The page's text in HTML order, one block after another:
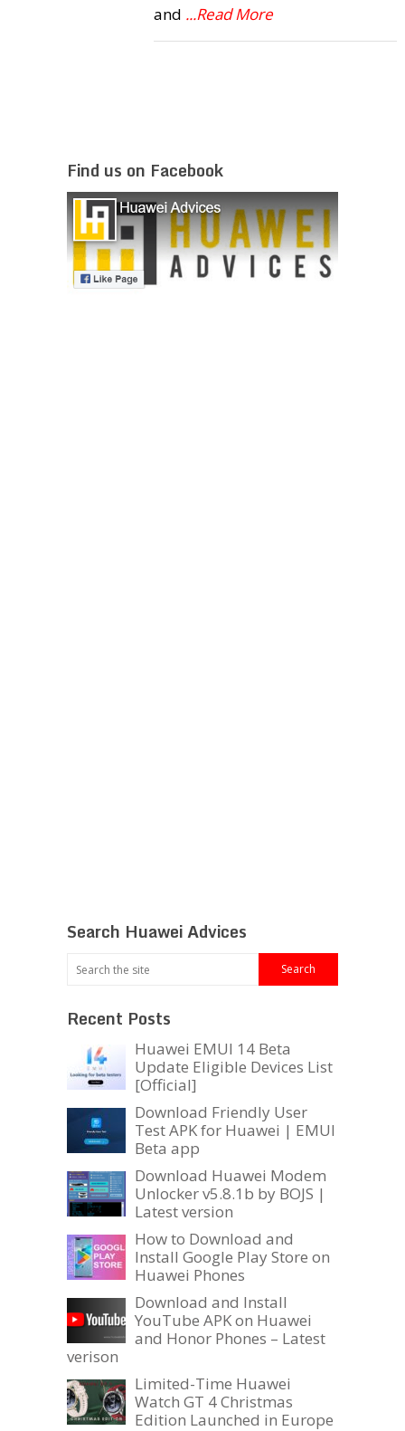
and ...Read More
Find us on Facebook
Search Huawei Advices
Recent Posts
Huawei EMUI 14 Beta
Update Eligible Devices List
[Official]
Download Friendly User
Test APK for Huawei | EMUI
Beta app
Download Huawei Modem
Unlocker v5.8.1b by BOJS |
Latest version
How to Download and
Install Google Play Store on
Huawei Phones
Download and Install
YouTube APK on Huawei
and Honor Phones – Latest
verison
Limited-Time Huawei
Watch GT 4 Christmas
Edition Launched in Europe